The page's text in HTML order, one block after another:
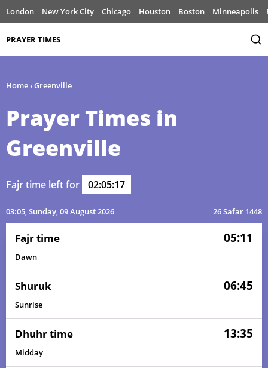
London New York City Chicago Houston Boston Minneapolis
PRAYER TIMES
Home›Greenville
Prayer Times in
Greenville
Fajr time left for 02:05:17
03:05, Sunday, 09 August 2026 26 Safar 1448
Fajr time 05:11
Dawn
Shuruk 06:45
Sunrise
Dhuhr time 13:35
Midday